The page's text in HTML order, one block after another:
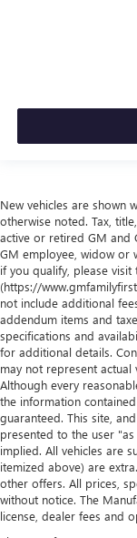
New vehicles are shown
otherwise noted. Tax,
active or retired GM and
GM employee, widow or
if you qualify, please visit
(https://
not include additional
addendum items and
specifications and
for additional details.
may not represent
Although every
the information
guaranteed. This site,
presented to the user
implied. All vehicles are
itemized above) are
other offers. All prices,
without notice. The
license, dealer fees and